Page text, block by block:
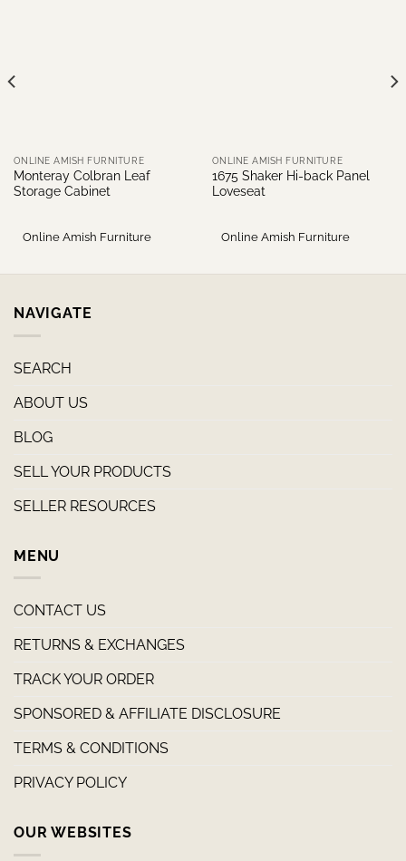
ONLINE AMISH FURNITURE
Monteray Colbran Leaf
Storage Cabinet
Online Amish Furniture
ONLINE AMISH FURNITURE
1675 Shaker Hi-back Panel
Loveseat
Online Amish Furniture
NAVIGATE
SEARCH
ABOUT US
BLOG
SELL YOUR PRODUCTS
SELLER RESOURCES
MENU
CONTACT US
RETURNS & EXCHANGES
TRACK YOUR ORDER
SPONSORED & AFFILIATE DISCLOSURE
TERMS & CONDITIONS
PRIVACY POLICY
OUR WEBSITES